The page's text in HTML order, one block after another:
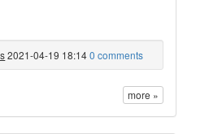
2021-04-19 18:140 comments
more »